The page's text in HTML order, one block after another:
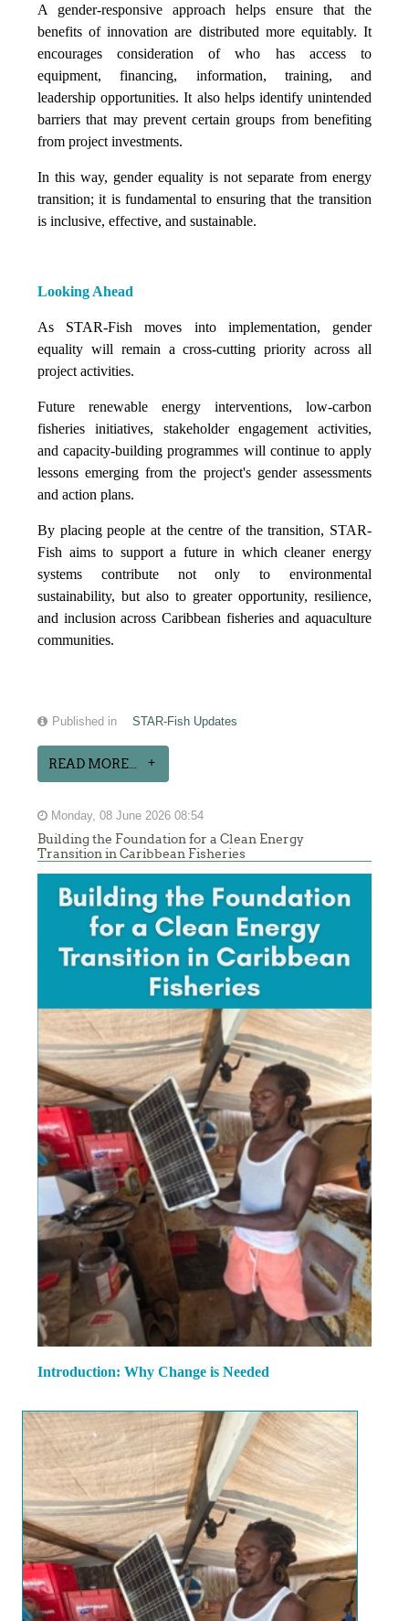
A gender-responsive approach helps ensure that the
benefits of innovation are distributed more equitably. It
encourages consideration of who has access to
equipment, financing, information, training, and
leadership opportunities. It also helps identify unintended
barriers that may prevent certain groups from benefiting
from project investments.
In this way, gender equality is not separate from energy
transition; it is fundamental to ensuring that the transition
is inclusive, effective, and sustainable.
Looking Ahead
As STAR-Fish moves into implementation, gender
equality will remain a cross-cutting priority across all
project activities.
Future renewable energy interventions, low-carbon
fisheries initiatives, stakeholder engagement activities,
and capacity-building programmes will continue to apply
lessons emerging from the project's gender assessments
and action plans.
By placing people at the centre of the transition, STAR-
Fish aims to support a future in which cleaner energy
systems contribute not only to environmental
sustainability, but also to greater opportunity, resilience,
and inclusion across Caribbean fisheries and aquaculture
communities.
Published in STAR-Fish Updates
READ MORE...
Monday, 08 June 2026 08:54
Building the Foundation for a Clean Energy
Transition in Caribbean Fisheries
Introduction: Why Change is Needed